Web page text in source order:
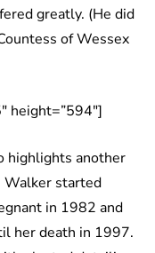
greatly. (He did
of Wessex
height=”594″]
highlights another
Walker started
in 1982 and
her death in 1997.